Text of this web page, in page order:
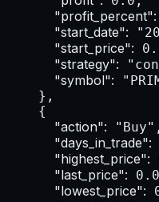
"profit_percent":
"start_date":
"start_price":
"strategy":
"symbol":
    },
    {
"action": "Buy",
"days_in_trade":
"highest_price":
"last_price":
"lowest_price":